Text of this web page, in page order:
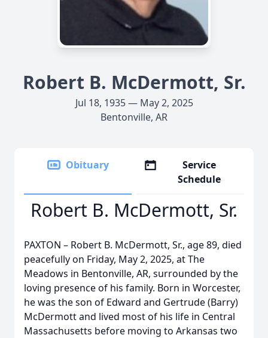
Robert B. McDermott, Sr.
Jul 18, 1935 — May 2, 2025
Bentonville, AR
Obituary
Service
Schedule
Robert B. McDermott, Sr.
PAXTON – Robert B. McDermott, Sr., age 89, died
peacefully on Friday, May 2, 2025, at The
Meadows in Bentonville, AR, surrounded by the
loving presence of his family. Born in Worcester,
he was the son of Edward and Gertrude (Barry)
McDermott and lived most of his life in Central
Massachusetts before moving to Arkansas two